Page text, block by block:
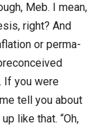
Meb. I mean,
right? And
or perma-
If you were
tell you about
like that. “Oh,